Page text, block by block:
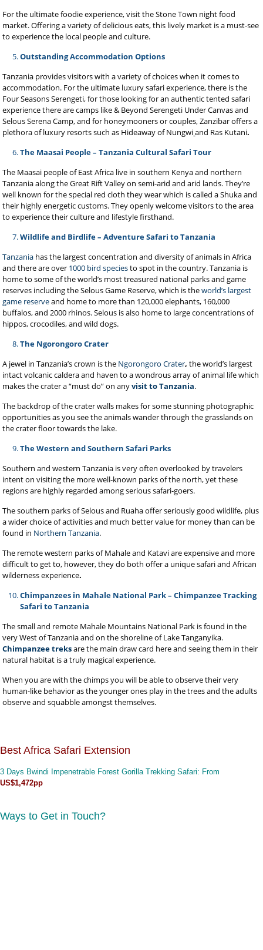
For the ultimate foodie experience, visit the Stone Town night food
market. Offering a variety of delicious eats, this lively market is a must-see
to experience the local people and culture.
Outstanding Accommodation Options
Tanzania provides visitors with a variety of choices when it comes to
accommodation. For the ultimate luxury safari experience, there is the
Four Seasons Serengeti, for those looking for an authentic tented safari
experience there are camps like & Beyond Serengeti Under Canvas and
Selous Serena Camp, and for honeymooners or couples, Zanzibar offers a
plethora of luxury resorts such as Hideaway of Nungwiand Ras Kutani.
The Maasai People – Tanzania Cultural Safari Tour
The Maasai people of East Africa live in southern Kenya and northern
Tanzania along the Great Rift Valley on semi-arid and arid lands. They’re
well known for the special red cloth they wear which is called a Shuka and
their highly energetic customs. They openly welcome visitors to the area
to experience their culture and lifestyle firsthand.
Wildlife and Birdlife – Adventure Safari to Tanzania
Tanzania has the largest concentration and diversity of animals in Africa
and there are over 1000 bird speciesto spot in the country. Tanzania is
home to some of the world’s most treasured national parks and game
reserves including the Selous Game Reserve, which is theworld’s largest
game reserveand home to more than 120,000 elephants, 160,000
buffalos, and 2000 rhinos. Selous is also home to large concentrations of
hippos, crocodiles, and wild dogs.
The Ngorongoro Crater
A jewel in Tanzania’s crown is the Ngorongoro Crater, the world’s largest
intact volcanic caldera and haven to a wondrous array of animal life which
makes the crater a “must do” on anyvisit to Tanzania.
The backdrop of the crater walls makes for some stunning photographic
opportunities as you see the animals wander through the grasslands on
the crater floor towards the lake.
The Western and Southern Safari Parks
Southern and western Tanzania is very often overlooked by travelers
intent on visiting the more well-known parks of the north, yet these
regions are highly regarded among serious safari-goers.
The southern parks of Selous and Ruaha offer seriously good wildlife, plus
a wider choice of activities and much better value for money than can be
found in Northern Tanzania.
The remote western parks of Mahaleand Katavi are expensive and more
difficult to get to, however, they do both offer a unique safari and African
wilderness experience.
Chimpanzees in Mahale National Park – Chimpanzee Tracking
Safari to Tanzania
The small and remote Mahale Mountains National Park is found in the
very West of Tanzania and on the shoreline of Lake Tanganyika.
Chimpanzee treksare the main draw card here and seeing them in their
natural habitat is a truly magical experience.
When you are with the chimps you will be able to observe their very
human-like behavior as the younger ones play in the trees and the adults
observe and squabble amongst themselves.
Best Africa Safari Extension
3 Days Bwindi Impenetrable Forest Gorilla Trekking Safari: From
US$1,472pp
Ways to Get in Touch?